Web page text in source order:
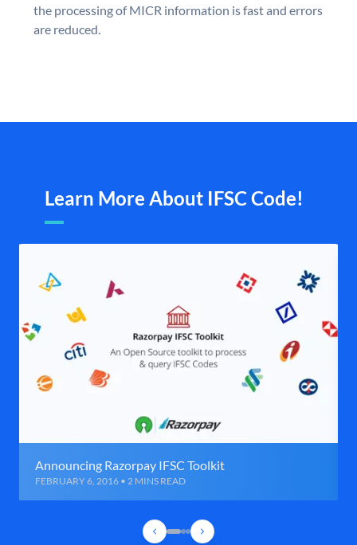
the processing of MICR information is fast and errors
are reduced.
Learn More About IFSC Code!
Announcing Razorpay IFSC Toolkit
FEBRUARY 6, 2016 • 2 MINS READ